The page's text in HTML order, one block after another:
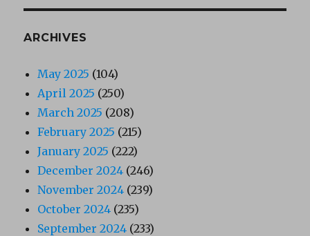
ARCHIVES
May 2025 (104)
April 2025 (250)
March 2025 (208)
February 2025 (215)
January 2025 (222)
December 2024 (246)
November 2024 (239)
October 2024 (235)
September 2024 (233)